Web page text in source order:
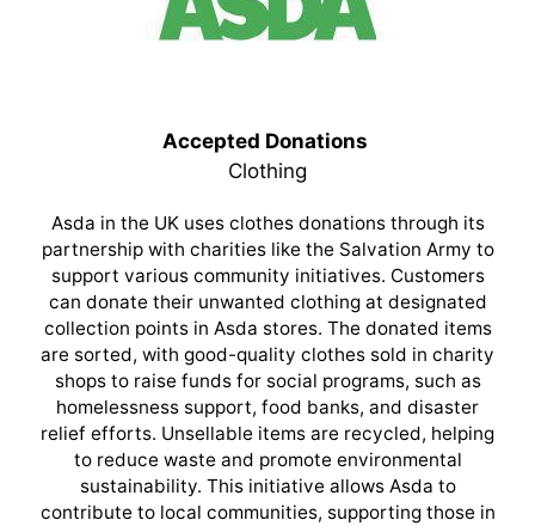
Accepted Donations
Clothing
Asda in the UK uses clothes donations through its
partnership with charities like the Salvation Army to
support various community initiatives. Customers
can donate their unwanted clothing at designated
collection points in Asda stores. The donated items
are sorted, with good-quality clothes sold in charity
shops to raise funds for social programs, such as
homelessness support, food banks, and disaster
relief efforts. Unsellable items are recycled, helping
to reduce waste and promote environmental
sustainability. This initiative allows Asda to
contribute to local communities, supporting those in